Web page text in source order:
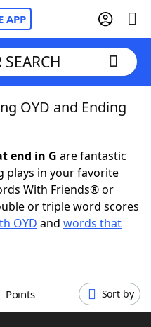
APP
OYD and Ending
end in G are fantastic
plays in your favorite
With Friends® or
or triple word scores
OYD and words that
Points Sort by